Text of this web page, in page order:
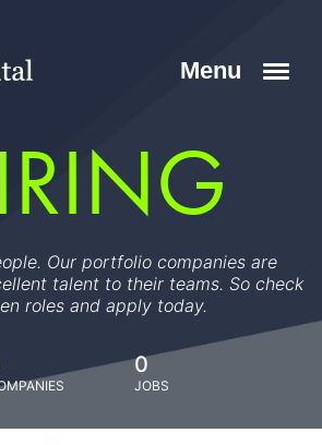
Our portfolio companies are
talent to their teams. So check
roles and apply today.
0
JOBS